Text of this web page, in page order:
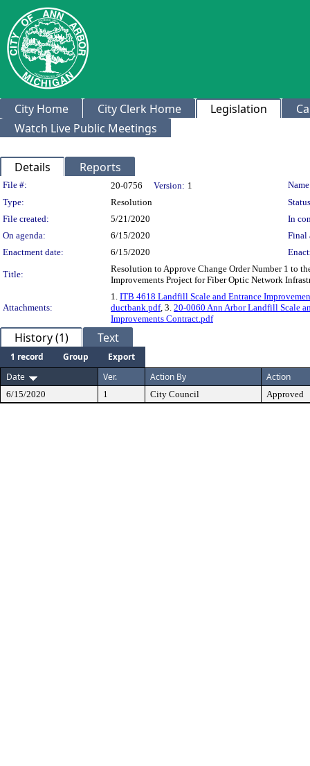
City Home City Clerk Home Legislation
Watch Live Public Meetings
Details Reports
Legislation Details
File #: 20-0756 Version: 1
Type:
Resolution
File created:
5/21/2020
In
On agenda:
6/15/2020
Final
Enactment date:
6/15/2020
Title:
Resolution to Approve Change Order Number 1 to
Improvements Project for Fiber Optic Network
Attachments:
1. ITB 4618 Landfill Scale and Entrance
ductbank.pdf, 3. 20-0060 Ann Arbor Landfill Scale
Improvements Contract.pdf
History (1) Text
1 record Group
Export
Date
Ver. Action By Action
6/15/2020 1 City Council Approved